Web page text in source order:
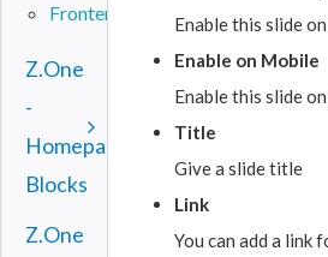
Frontend
Z.One
-
Homepage
Blocks
Z.One
Enable this slide
Enable on Mobile
Enable this slide
Title
Give a slide title
Link
You can add a link